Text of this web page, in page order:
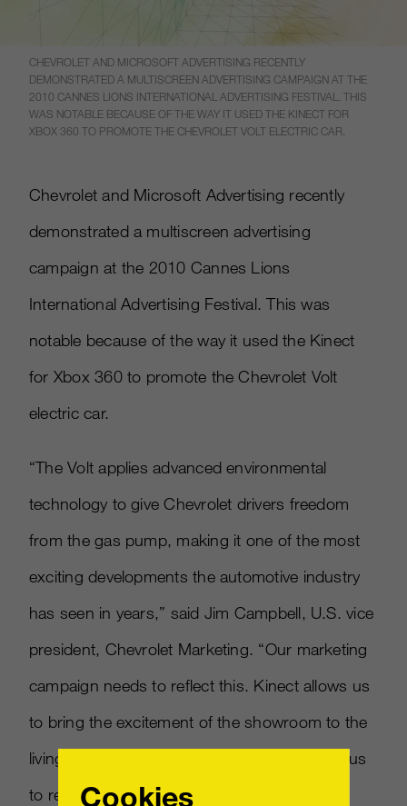
CHEVROLET AND MICROSOFT ADVERTISING RECENTLY
DEMONSTRATED A MULTISCREEN ADVERTISING CAMPAIGN AT THE
2010 CANNES LIONS INTERNATIONAL ADVERTISING FESTIVAL. THIS
WAS NOTABLE BECAUSE OF THE WAY IT USED THE KINECT FOR
XBOX 360 TO PROMOTE THE CHEVROLET VOLT ELECTRIC CAR.
Chevrolet and Microsoft Advertising recently
demonstrated a multiscreen advertising
campaign at the 2010 Cannes Lions
International Advertising Festival. This was
notable because of the way it used the Kinect
for Xbox 360 to promote the Chevrolet Volt
electric car.
“The Volt applies advanced environmental
technology to give Chevrolet drivers freedom
from the gas pump, making it one of the most
exciting developments the automotive industry
has seen in years,” said Jim Campbell, U.S. vice
president, Chevrolet Marketing. “Our marketing
campaign needs to reflect this. Kinect allows us
to bring the excitement of the showroom to the
living rooms of our customers. It’s a way for us
to replicate the experience of physically
Cookies